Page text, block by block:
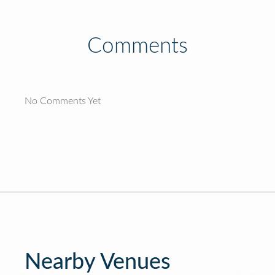
Comments
No Comments Yet
Nearby Venues